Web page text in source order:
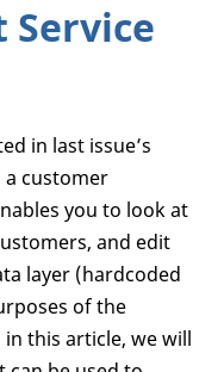
Service
in last issue’s
a customer
you to look at
and edit
layer (hardcoded
of the
this article, we will